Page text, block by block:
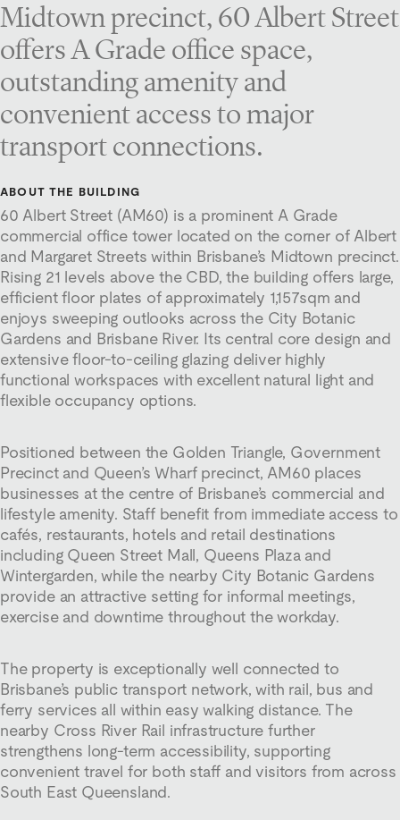
Midtown precinct, 60 Albert Street
offers A Grade office space,
outstanding amenity and
convenient access to major
transport connections.
ABOUT THE BUILDING
60 Albert Street (AM60) is a prominent A Grade
commercial office tower located on the corner of Albert
and Margaret Streets within Brisbane’s Midtown precinct.
Rising 21 levels above the CBD, the building offers large,
efficient floor plates of approximately 1,157sqm and
enjoys sweeping outlooks across the City Botanic
Gardens and Brisbane River. Its central core design and
extensive floor-to-ceiling glazing deliver highly
functional workspaces with excellent natural light and
flexible occupancy options.
Positioned between the Golden Triangle, Government
Precinct and Queen’s Wharf precinct, AM60 places
businesses at the centre of Brisbane’s commercial and
lifestyle amenity. Staff benefit from immediate access to
cafés, restaurants, hotels and retail destinations
including Queen Street Mall, Queens Plaza and
Wintergarden, while the nearby City Botanic Gardens
provide an attractive setting for informal meetings,
exercise and downtime throughout the workday.
The property is exceptionally well connected to
Brisbane’s public transport network, with rail, bus and
ferry services all within easy walking distance. The
nearby Cross River Rail infrastructure further
strengthens long-term accessibility, supporting
convenient travel for both staff and visitors from across
South East Queensland.